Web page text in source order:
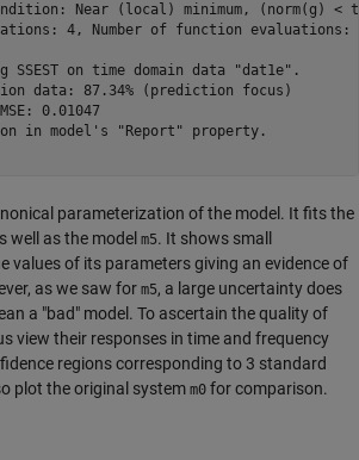
Near (local) minimum, (norm(g)
4, Number of function
SSEST on time domain data
data: 87.34% (prediction
MSE:
in model's "Report" property.
parameterization of the model. It fits the
well as the model m5. It shows small
values of its parameters giving an evidence of
as we saw for m5, a large uncertainty does
a "bad" model. To ascertain the quality of
view their responses in time and frequency
regions corresponding to 3 standard
plot the original system m0 for comparison.